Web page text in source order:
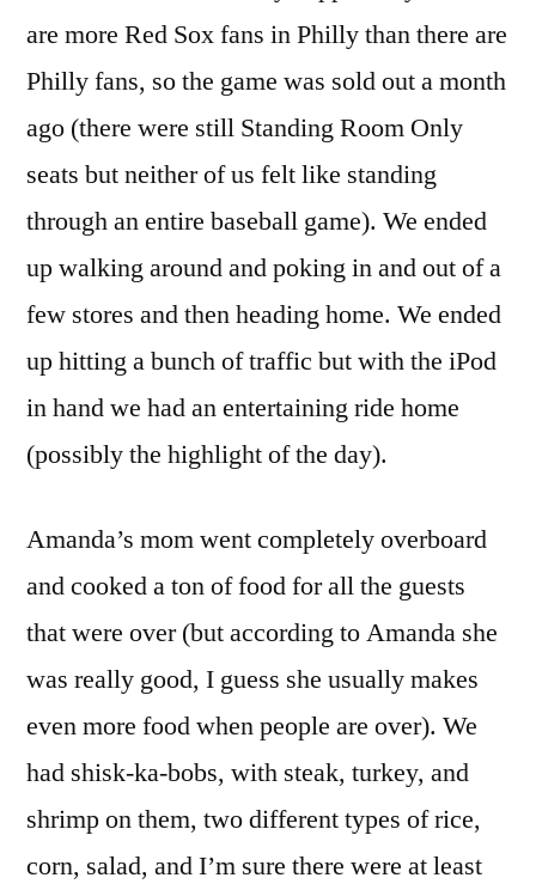
are more Red Sox fans in Philly than there are
Philly fans, so the game was sold out a month
ago (there were still Standing Room Only
seats but neither of us felt like standing
through an entire baseball game). We ended
up walking around and poking in and out of a
few stores and then heading home. We ended
up hitting a bunch of traffic but with the iPod
in hand we had an entertaining ride home
(possibly the highlight of the day).
Amanda’s mom went completely overboard
and cooked a ton of food for all the guests
that were over (but according to Amanda she
was really good, I guess she usually makes
even more food when people are over). We
had shisk-ka-bobs, with steak, turkey, and
shrimp on them, two different types of rice,
corn, salad, and I’m sure there were at least